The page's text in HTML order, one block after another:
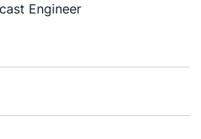
Engineer